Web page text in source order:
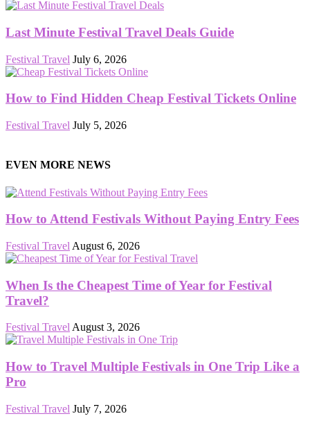
Last Minute Festival Travel Deals Guide
Festival Travel July 6, 2026
How to Find Hidden Cheap Festival Tickets Online
Festival Travel July 5, 2026
EVEN MORE NEWS
How to Attend Festivals Without Paying Entry Fees
Festival Travel August 6, 2026
When Is the Cheapest Time of Year for Festival
Travel?
Festival TravelAugust 3, 2026
How to Travel Multiple Festivals in One Trip Like a
Pro
Festival Travel July 7, 2026